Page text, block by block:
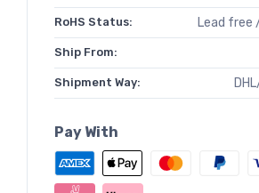
RoHS Status: Lead free
Ship From:
Shipment Way:
Pay With